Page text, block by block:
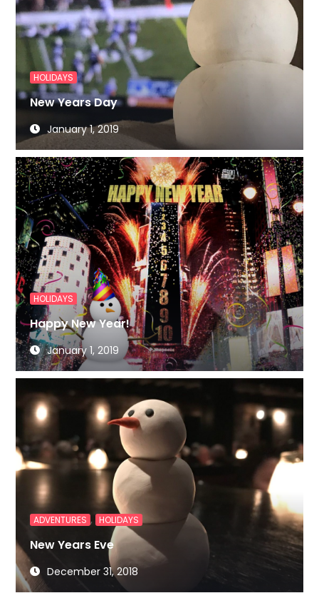
HOLIDAYS
New Years Day
January 1, 2019
HOLIDAYS
Happy New Year!
January 1, 2019
ADVENTURES , HOLIDAYS
New Years Eve
December 31, 2018